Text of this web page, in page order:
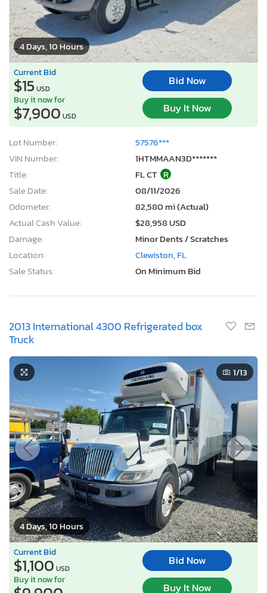
4 Days, 10 Hours
Current Bid
$15USD
Bid Now
Buy it now for
$7,900 USD
Buy It Now
Lot Number:
57576***
VIN Number:
1HTMMAAN3D*******
Title:
FL CT R
Sale Date:
08/11/2026
Odometer:
82,580 mi (Actual)
Actual Cash Value:
$28,958 USD
Damage:
Minor Dents / Scratches
Location:
Clewiston, FL
Sale Status:
On Minimum Bid
2013 International 4300 Refrigerated box
Truck
4 Days, 10 Hours
1/13
Current Bid
$1,100 USD
Bid Now
Buy it now for
Buy It Now